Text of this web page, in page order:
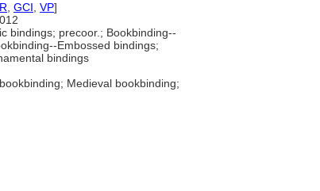
GCI VP]
bindings; precoor.; Bookbinding--
Embossed bindings;
bindings
Medieval bookbinding;